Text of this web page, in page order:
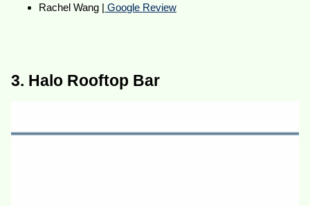
Rachel Wang | Google Review
3. Halo Rooftop Bar